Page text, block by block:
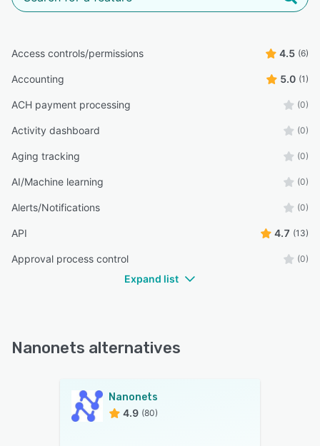
Access controls/permissions 4.5 (6)
Accounting 5.0 (1)
ACH payment processing (0)
Activity dashboard (0)
Aging tracking (0)
AI/Machine learning (0)
Alerts/Notifications (0)
API 4.7 (13)
Approval process control (0)
Expand list
Nanonets alternatives
Nanonets
4.9 (80)